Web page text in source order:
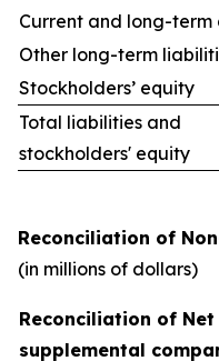
Current and long-term
Other long-term
Stockholders’ equity
Total liabilities and
stockholders' equity
Reconciliation of
(in millions of dollars)
Reconciliation of
supplemental